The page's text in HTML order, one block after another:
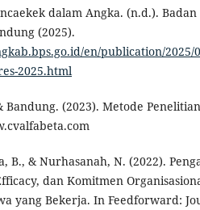
dalam Angka. (n.d.). Badan
(2025).
en/publication/2025/
2025.html
Bandung. (2023). Metode
B., & Nurhasanah, N. (2022).
dan Komitmen
yang Bekerja. In Feedforward: